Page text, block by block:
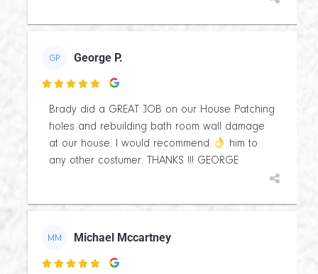
GP George P.

Brady did a GREAT JOB on our House Patching
holes and rebuilding bath room wall damage
at our house. I would recommend
him to
any other costumer. THANKS !!! GEORGE
MM Michael Mccartney
